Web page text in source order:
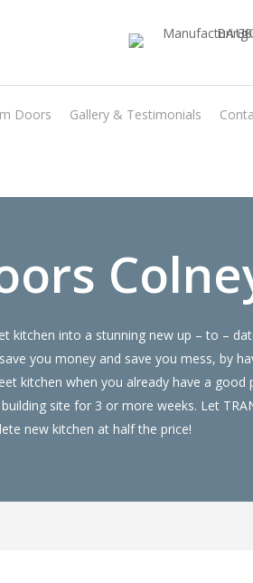
Doors Gallery & Testimonials
a fraction of the cost
kitchen into a stunning new up – to –
you money and save you mess, by
kitchen when you already have a good
site for 3 or more weeks. Let
new kitchen at half the price!